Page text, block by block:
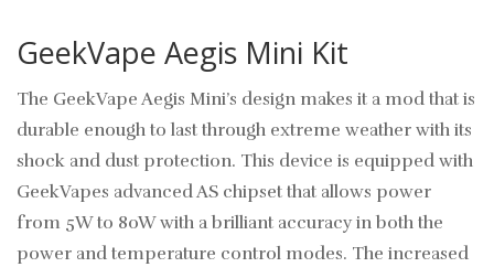
GeekVape Aegis Mini Kit
The GeekVape Aegis Mini’s design makes it a mod that is
durable enough to last through extreme weather with its
shock and dust protection. This device is equipped with
GeekVapes advanced AS chipset that allows power
from 5W to 80W with a brilliant accuracy in both the
power and temperature control modes. The increased